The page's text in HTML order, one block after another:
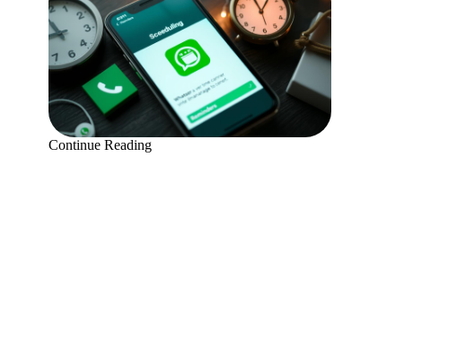
Continue Reading